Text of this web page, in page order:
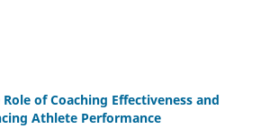
of Coaching Effectiveness and
Athlete Performance